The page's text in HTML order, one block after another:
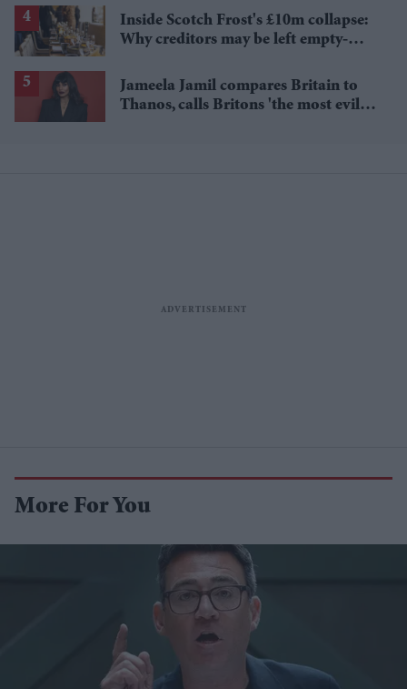
Inside Scotch Frost's £10m collapse:
Why creditors may be left empty-
Jameela Jamil compares Britain to
Thanos, calls Britons 'the most evil in
More For You